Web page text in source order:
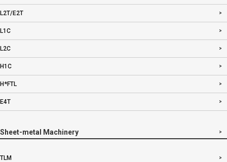
L2T/E2T
L1C
L2C
H1C
H*FTL
E4T
Sheet-metal Machinery
TLM